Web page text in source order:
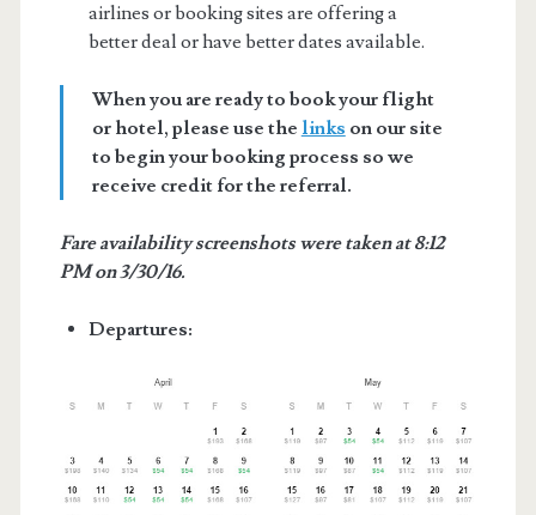
airlines or booking sites are offering a
better deal or have better dates available.
When you are ready to book your flight
or hotel, please use the links on our site
to begin your booking process so we
receive credit for the referral.
Fare availability screenshots were taken at 8:12
PM on 3/30/16.
Departures: